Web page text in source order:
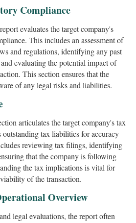
Compliance
evaluates the target company's
This includes an assessment of
and regulations, identifying any past
evaluating the potential impact of
This section ensures that the
of any legal risks and liabilities.
articulates the target company's tax
outstanding tax liabilities for accuracy
reviewing tax filings, identifying
that the company is following
the tax implications is vital for
of the transaction.
Overview
legal evaluations, the report often